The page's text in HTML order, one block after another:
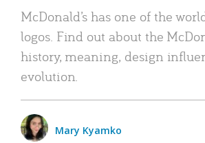
McDonald’s has one of the
logos. Find out about the
history, meaning, design
evolution.
Mary Kyamko